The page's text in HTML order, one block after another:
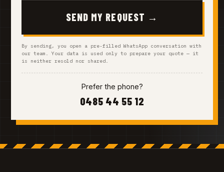
SEND MY REQUEST →
By sending, you open a pre-filled WhatsApp conversation with
our team. Your data is used only to prepare your quote — it
is neither resold nor shared.
Prefer the phone?
0485 44 55 12